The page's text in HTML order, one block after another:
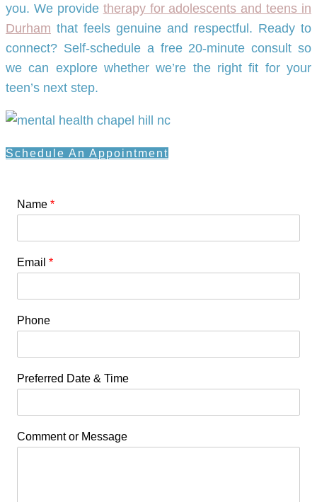
you. We provide therapy for adolescents and teens in
Durham that feels genuine and respectful. Ready to
connect? Self-schedule a free 20-minute consult so
we can explore whether we’re the right fit for your
teen’s next step.
Schedule An Appointment
Name *
Email *
Phone
Preferred Date & Time
Comment or Message